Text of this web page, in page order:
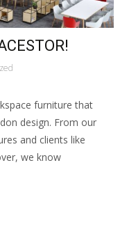
furniture that
design. From our
and clients like
we know